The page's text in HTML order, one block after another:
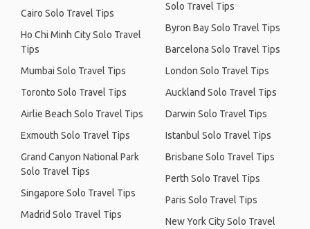
Cairo Solo Travel Tips
Ho Chi Minh City Solo Travel
Tips
Mumbai Solo Travel Tips
Toronto Solo Travel Tips
Airlie Beach Solo Travel Tips
Exmouth Solo Travel Tips
Grand Canyon National Park
Solo Travel Tips
Singapore Solo Travel Tips
Madrid Solo Travel Tips
Solo Travel Tips
Byron Bay Solo Travel Tips
Barcelona Solo Travel Tips
London Solo Travel Tips
Auckland Solo Travel Tips
Darwin Solo Travel Tips
Istanbul Solo Travel Tips
Brisbane Solo Travel Tips
Perth Solo Travel Tips
Paris Solo Travel Tips
New York City Solo Travel